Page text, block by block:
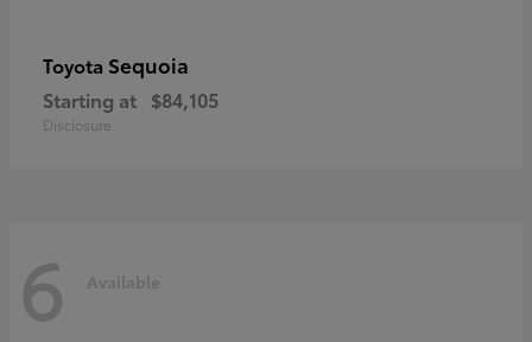
Toyota Sequoia
Starting at $84,105
Disclosure
6 Available